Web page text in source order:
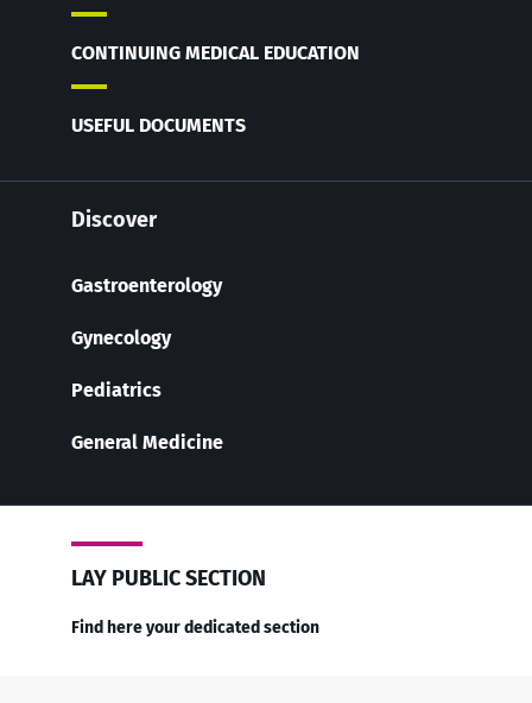
CONTINUING MEDICAL EDUCATION
USEFUL DOCUMENTS
Discover
Gastroenterology
Gynecology
Pediatrics
General Medicine
LAY PUBLIC SECTION
Find here your dedicated section